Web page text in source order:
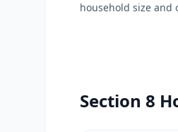
household size and
Section 8